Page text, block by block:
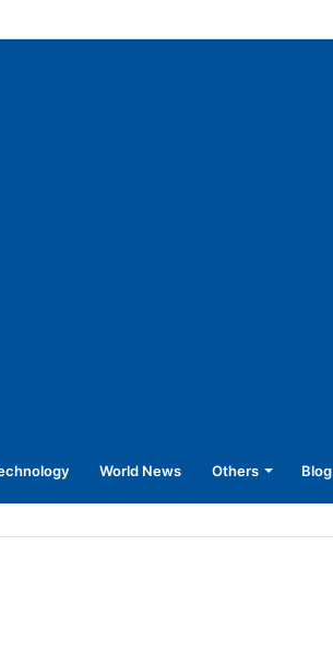
of society: CM
World News Others Blog